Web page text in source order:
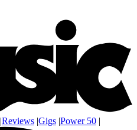
|Reviews |Gigs |Power 50 |